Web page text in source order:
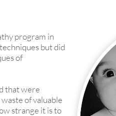
program in
but did
of
that were
of valuable
strange it is to